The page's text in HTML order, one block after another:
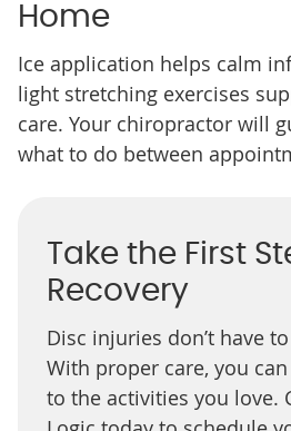
Home
Ice application helps calm
light stretching exercises
care. Your chiropractor will
what to do between
Take the First
Recovery
Disc injuries don’t have
With proper care, you
to the activities you love.